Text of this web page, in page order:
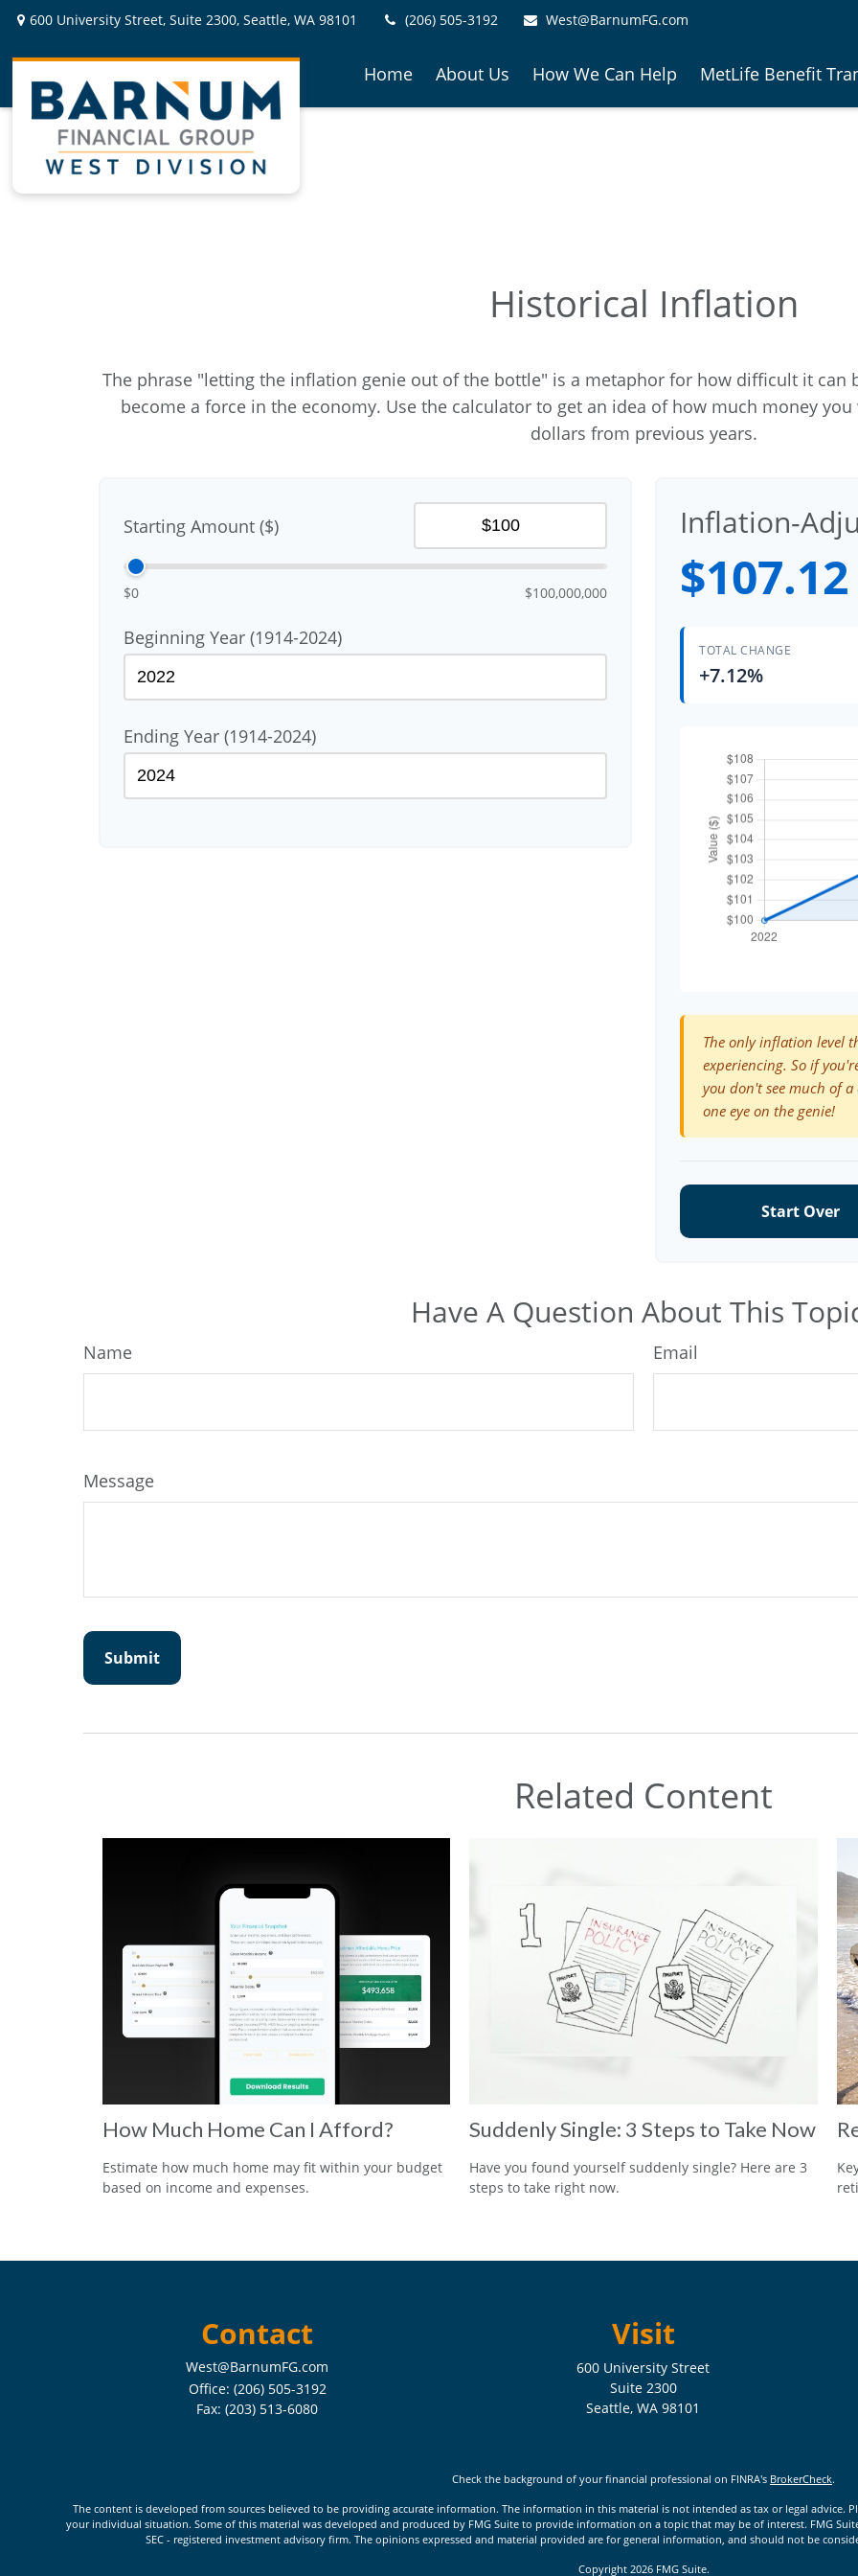
600 University Street,Suite 2300, Seattle, WA 98101 (206) 505-3192 West@BarnumFG.com
Home About Us How We Can Help MetLife Benefit
Historical Inflation
The phrase "letting the inflation genie out of the bottle" is a metaphor for how difficult it can
become a force in the economy. Use the calculator to get an idea of how much money
dollars from previous years.
Starting Amount ($)
$0 $100,000,000
Beginning Year (1914-2024)
Ending Year (1914-2024)
Inflation-
$107.12
TOTAL CHANGE
+7.12%
The only inflation level
experiencing. So if
you don't see much of
one eye on the genie!
Start Over
Have A Question About This
Name Email
Message
Related Content
How Much Home Can I Afford?
Estimate how much home may fit within your budget
based on income and expenses.
Suddenly Single: 3 Steps to Take Now
Have you found yourself suddenly single? Here are 3
steps to take right now.
Contact
West@BarnumFG.com
Office: (206) 505-3192
Fax:(203) 513-6080
Visit
600 University Street
Suite 2300
Seattle, WA 98101
Check the background of your financial professional on FINRA's BrokerCheck.
The content is developed from sources believed to be providing accurate information. The information in this material is not intended as tax or legal advice.
your individual situation. Some of this material was developed and produced by FMG Suite to provide information on a topic that may be of interest. FMG
SEC - registered investment advisory firm. The opinions expressed and material provided are for general information, and should not be
Copyright 2026 FMG Suite.